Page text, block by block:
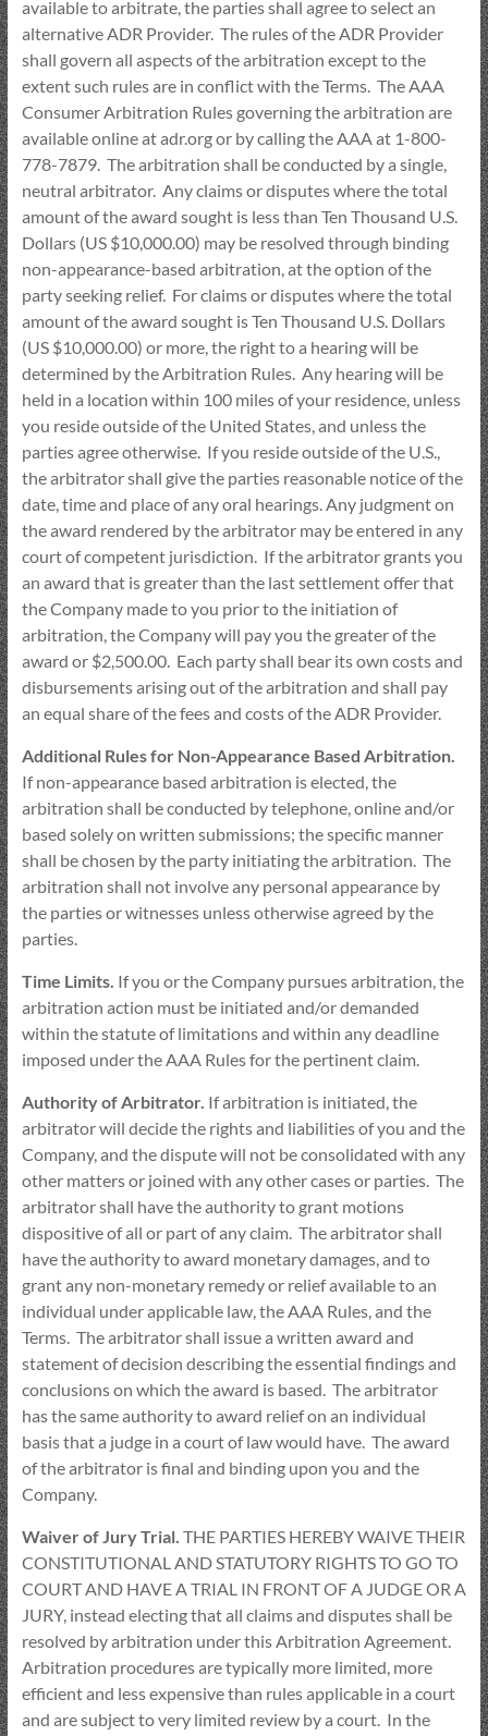
available to arbitrate, the parties shall agree to select an
alternative ADR Provider. The rules of the ADR Provider
shall govern all aspects of the arbitration except to the
extent such rules are in conflict with the Terms. The AAA
Consumer Arbitration Rules governing the arbitration are
available online at adr.org or by calling the AAA at 1-800-
778-7879. The arbitration shall be conducted by a single,
neutral arbitrator. Any claims or disputes where the total
amount of the award sought is less than Ten Thousand U.S.
Dollars (US $10,000.00) may be resolved through binding
non-appearance-based arbitration, at the option of the
party seeking relief. For claims or disputes where the total
amount of the award sought is Ten Thousand U.S. Dollars
(US $10,000.00) or more, the right to a hearing will be
determined by the Arbitration Rules. Any hearing will be
held in a location within 100 miles of your residence, unless
you reside outside of the United States, and unless the
parties agree otherwise. If you reside outside of the U.S.,
the arbitrator shall give the parties reasonable notice of the
date, time and place of any oral hearings. Any judgment on
the award rendered by the arbitrator may be entered in any
court of competent jurisdiction. If the arbitrator grants you
an award that is greater than the last settlement offer that
the Company made to you prior to the initiation of
arbitration, the Company will pay you the greater of the
award or $2,500.00. Each party shall bear its own costs and
disbursements arising out of the arbitration and shall pay
an equal share of the fees and costs of the ADR Provider.
Additional Rules for Non-Appearance Based Arbitration.
If non-appearance based arbitration is elected, the
arbitration shall be conducted by telephone, online and/or
based solely on written submissions; the specific manner
shall be chosen by the party initiating the arbitration. The
arbitration shall not involve any personal appearance by
the parties or witnesses unless otherwise agreed by the
parties.
Time Limits. If you or the Company pursues arbitration, the
arbitration action must be initiated and/or demanded
within the statute of limitations and within any deadline
imposed under the AAA Rules for the pertinent claim.
Authority of Arbitrator. If arbitration is initiated, the
arbitrator will decide the rights and liabilities of you and the
Company, and the dispute will not be consolidated with any
other matters or joined with any other cases or parties. The
arbitrator shall have the authority to grant motions
dispositive of all or part of any claim. The arbitrator shall
have the authority to award monetary damages, and to
grant any non-monetary remedy or relief available to an
individual under applicable law, the AAA Rules, and the
Terms. The arbitrator shall issue a written award and
statement of decision describing the essential findings and
conclusions on which the award is based. The arbitrator
has the same authority to award relief on an individual
basis that a judge in a court of law would have. The award
of the arbitrator is final and binding upon you and the
Company.
Waiver of Jury Trial. THE PARTIES HEREBY WAIVE THEIR
CONSTITUTIONAL AND STATUTORY RIGHTS TO GO TO
COURT AND HAVE A TRIAL IN FRONT OF A JUDGE OR A
JURY, instead electing that all claims and disputes shall be
resolved by arbitration under this Arbitration Agreement.
Arbitration procedures are typically more limited, more
efficient and less expensive than rules applicable in a court
and are subject to very limited review by a court. In the